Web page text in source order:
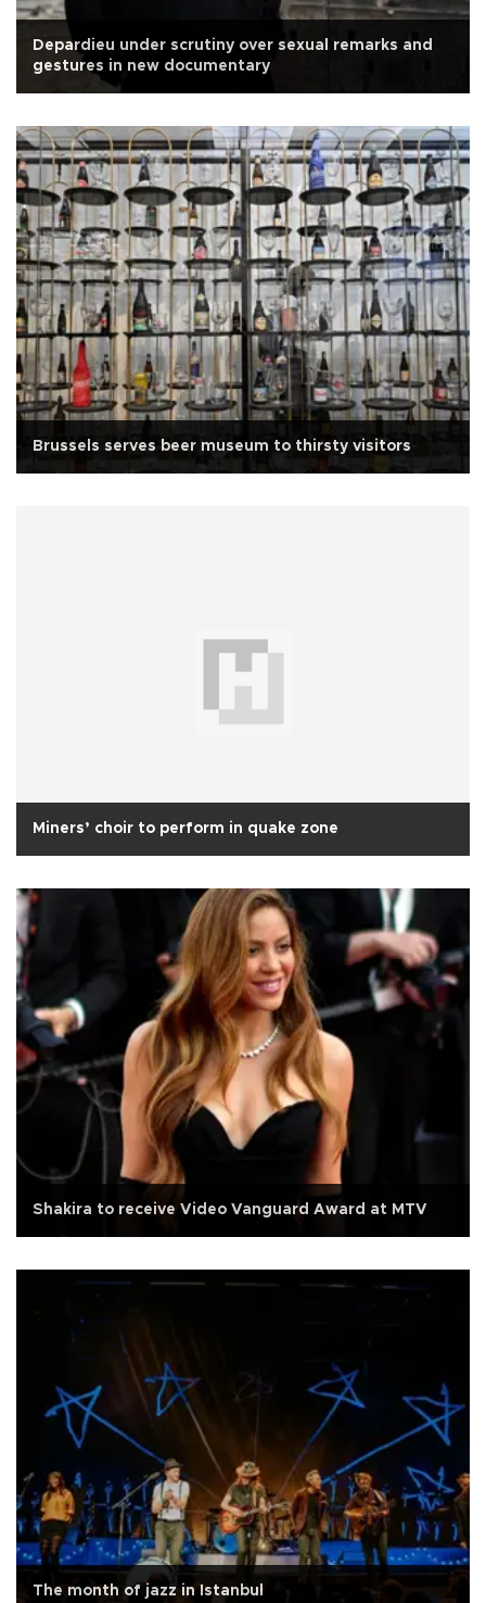
Depardieu under scrutiny over sexual remarks and
gestures in new documentary
Brussels serves beer museum to thirsty visitors
Miners’ choir to perform in quake zone
Shakira to receive Video Vanguard Award at MTV
The month of jazz in Istanbul